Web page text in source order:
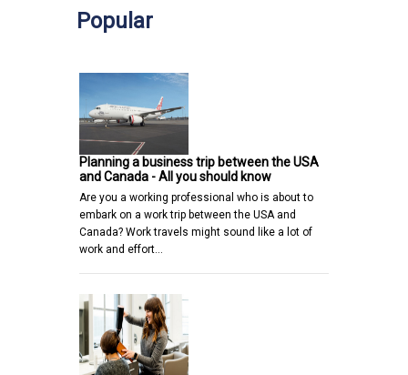
Popular
Planning a business trip between the USA
and Canada - All you should know
Are you a working professional who is about to
embark on a work trip between the USA and
Canada? Work travels might sound like a lot of
work and effort…